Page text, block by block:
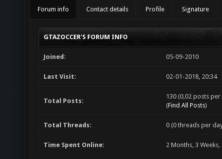
Forum info Contact details Profile Signature
GTAZOCCER'S FORUM INFO
Joined: 05-09-2010
Last Visit: 02-01-2018, 20:34
Total Posts:
130 (0,02 posts
(Find All Posts)
Total Threads: 0 (0 threads per
Time Spent Online: 2 Months, 3 Weeks,